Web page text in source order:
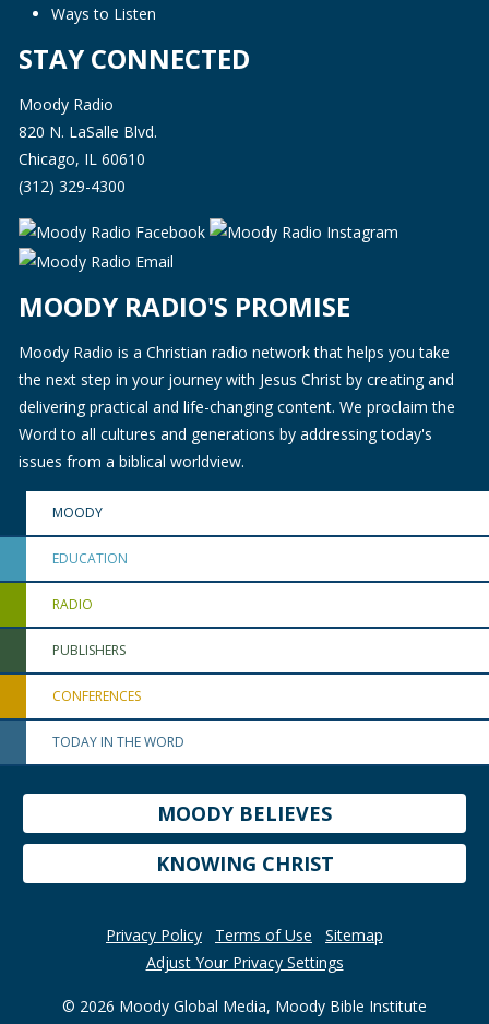
Ways to Listen
STAY CONNECTED
Moody Radio
820 N. LaSalle Blvd.
Chicago, IL 60610
(312) 329-4300
MOODY RADIO'S PROMISE
Moody Radio is a Christian radio network that helps you take
the next step in your journey with Jesus Christ by creating and
delivering practical and life-changing content. We proclaim the
Word to all cultures and generations by addressing today's
issues from a biblical worldview.
MOODY
EDUCATION
RADIO
PUBLISHERS
CONFERENCES
TODAY IN THE WORD
MOODY BELIEVES
KNOWING CHRIST
Privacy Policy Terms of Use
Sitemap
Adjust Your Privacy Settings
© 2026 Moody Global Media, Moody Bible Institute